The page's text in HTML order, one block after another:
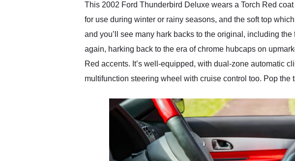
This 2002 Ford Thunderbird Deluxe wears a Torch Red
for use during winter or rainy seasons, and the soft top
and you’ll see many hark backs to the original, including
again, harking back to the era of chrome hubcaps on
Red accents. It’s well-equipped, with dual-zone automatic
multifunction steering wheel with cruise control too. Pop the